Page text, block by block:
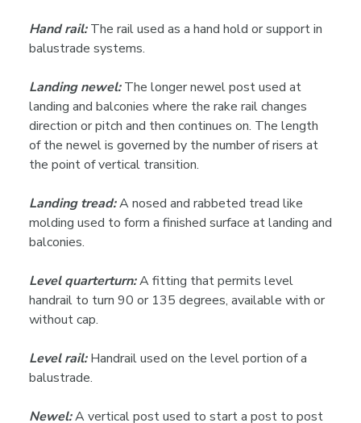
Hand rail:The rail used as a hand hold or support in
balustrade systems.
Landing newel:The longer newel post used at
landing and balconies where the rake rail changes
direction or pitch and then continues on. The length
of the newel is governed by the number of risers at
the point of vertical transition.
Landing tread:A nosed and rabbeted tread like
molding used to form a finished surface at landing and
balconies.
Level quarterturn:A fitting that permits level
handrail to turn 90 or 135 degrees, available with or
without cap.
Level rail:Handrail used on the level portion of a
balustrade.
Newel:A vertical post used to start a post to post